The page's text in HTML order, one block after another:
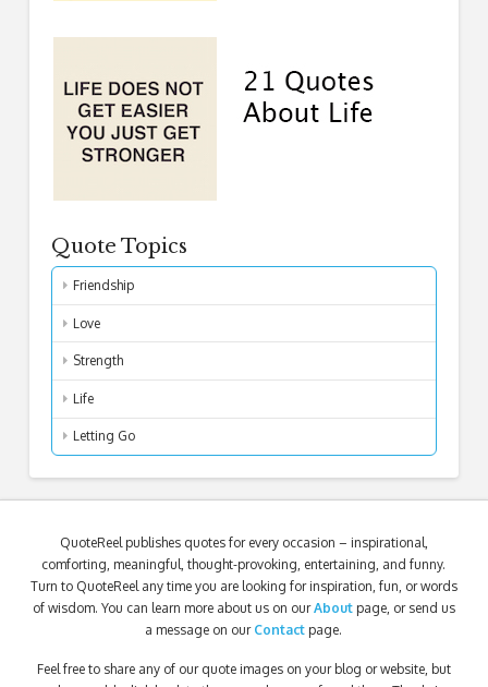
Quote Topics
Friendship
Love
Strength
Life
Letting Go
QuoteReel publishes quotes for every occasion – inspirational,
comforting, meaningful, thought-provoking, entertaining, and funny.
Turn to QuoteReel any time you are looking for inspiration, fun, or words
of wisdom. You can learn more about us on ourAbout page, or send us
a message on our Contact page.
Feel free to share any of our quote images on your blog or website, but